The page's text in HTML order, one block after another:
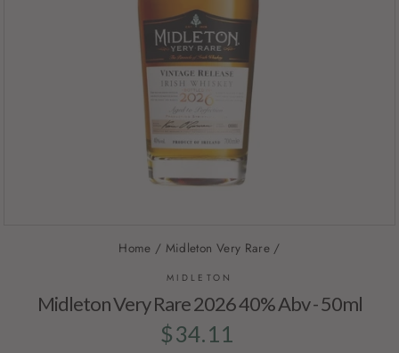
Home / Midleton Very Rare /
MIDLETON
Midleton Very Rare 2026 40% Abv - 50ml
Regular
price
$34.11